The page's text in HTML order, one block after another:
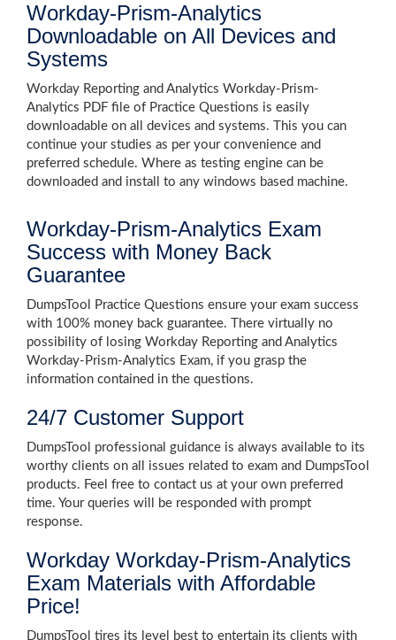
Workday-Prism-Analytics
Downloadable on All Devices and
Systems
Workday Reporting and Analytics Workday-Prism-
Analytics PDF file of Practice Questions is easily
downloadable on all devices and systems. This you can
continue your studies as per your convenience and
preferred schedule. Where as testing engine can be
downloaded and install to any windows based machine.
Workday-Prism-Analytics Exam
Success with Money Back
Guarantee
DumpsTool Practice Questions ensure your exam success
with 100% money back guarantee. There virtually no
possibility of losing Workday Reporting and Analytics
Workday-Prism-Analytics Exam, if you grasp the
information contained in the questions.
24/7 Customer Support
DumpsTool professional guidance is always available to its
worthy clients on all issues related to exam and DumpsTool
products. Feel free to contact us at your own preferred
time. Your queries will be responded with prompt
response.
Workday Workday-Prism-Analytics
Exam Materials with Affordable
Price!
DumpsTool tires its level best to entertain its clients with